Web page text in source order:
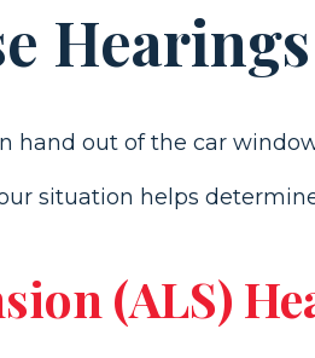
situation helps
(ALS)